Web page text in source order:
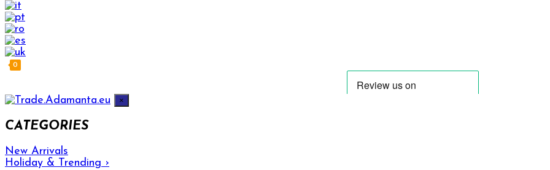
0
×
CATEGORIES
New Arrivals
Holiday & Trending ›